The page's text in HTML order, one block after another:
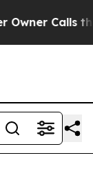
Calls the